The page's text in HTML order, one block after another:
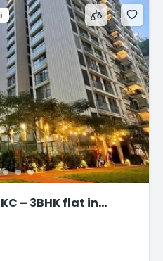
– 3BHK flat in